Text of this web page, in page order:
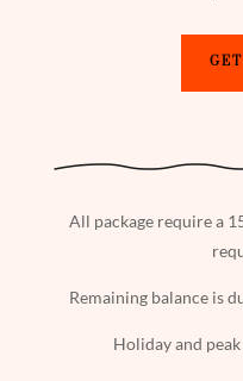
All package require a
Remaining balance is
Holiday and